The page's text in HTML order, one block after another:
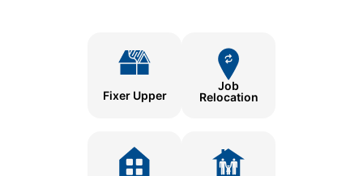
Fixer Upper
Job
Relocation